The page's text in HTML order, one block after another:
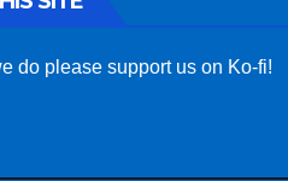
do please support us on Ko-fi!